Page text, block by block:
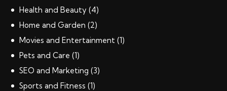
Health and Beauty (4)
Home and Garden (2)
Movies and Entertainment (1)
Pets and Care (1)
SEO and Marketing (3)
Sports and Fitness (1)